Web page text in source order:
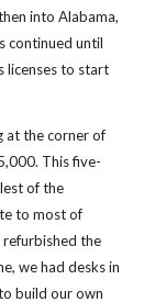
into Alabama,
continued until
licenses to start
at the corner of
This five-
of the
to most of
the
we had desks in
build our own